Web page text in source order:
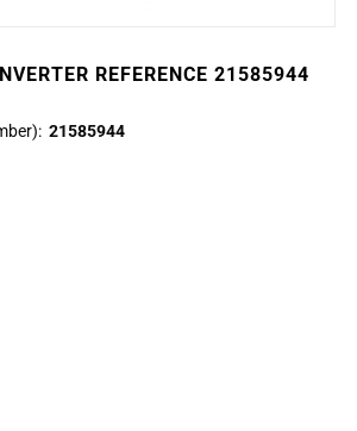
REFERENCE 21585944
21585944